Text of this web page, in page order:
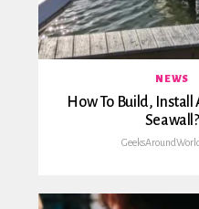
NEWS
How To Build, Install
Seawall?